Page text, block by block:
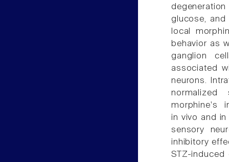
glucose, and
local
behavior as
ganglion
associated
neurons.
normalized
morphine's
in vivo and
sensory
inhibitory
STZ-